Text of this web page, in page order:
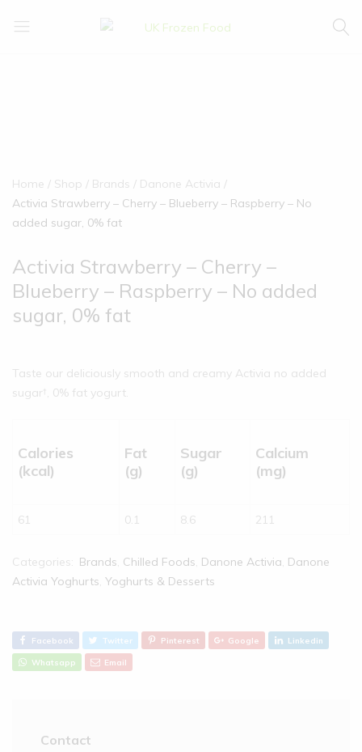
ambient
food
and
products
Home Shop Brands
Danone Activia
Activia Strawberry – Cherry – Blueberry – Raspberry – No
added sugar, 0% fat
Activia Strawberry – Cherry –
Blueberry – Raspberry – No added
sugar, 0% fat
Taste our deliciously smooth and creamy Activia no added
sugar†, 0% fat yogurt.
Calories
(kcal)
Fat
(g)
Sugar
(g)
Calcium
(mg)
61 0.1 8.6 211
Categories: Brands, Chilled Foods, Danone Activia, Danone
Activia Yoghurts, Yoghurts & Desserts
Facebook Twitter Pinterest Google Linkedin
Whatsapp Email
Contact